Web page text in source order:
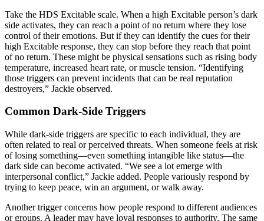
Take the HDS Excitable scale. When a high Excitable person’s dark
side activates, they can reach a point of no return where they lose
control of their emotions. But if they can identify the cues for their
high Excitable response, they can stop before they reach that point
of no return. These might be physical sensations such as rising body
temperature, increased heart rate, or muscle tension. “Identifying
those triggers can prevent incidents that can be real reputation
destroyers,” Jackie observed.
Common Dark-Side Triggers
While dark-side triggers are specific to each individual, they are
often related to real or perceived threats. When someone feels at risk
of losing something—even something intangible like status—the
dark side can become activated. “We see a lot emerge with
interpersonal conflict,” Jackie added. People variously respond by
trying to keep peace, win an argument, or walk away.
Another trigger concerns how people respond to different audiences
or groups. A leader may have loyal responses to authority. The same